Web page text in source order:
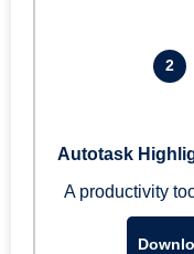
2
Autotask
A productivity